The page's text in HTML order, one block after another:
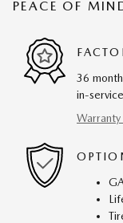
PEACE OF
36
in-